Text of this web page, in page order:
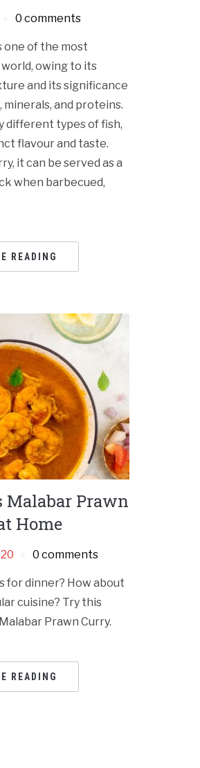
0 comments
one of the most
owing to its
and its significance
minerals, and proteins.
different types of fish,
flavour and taste.
it can be served as a
when barbecued,
READING
Malabar Prawn
Home
0 comments
for dinner? How about
cuisine? Try this
Prawn Curry.
READING